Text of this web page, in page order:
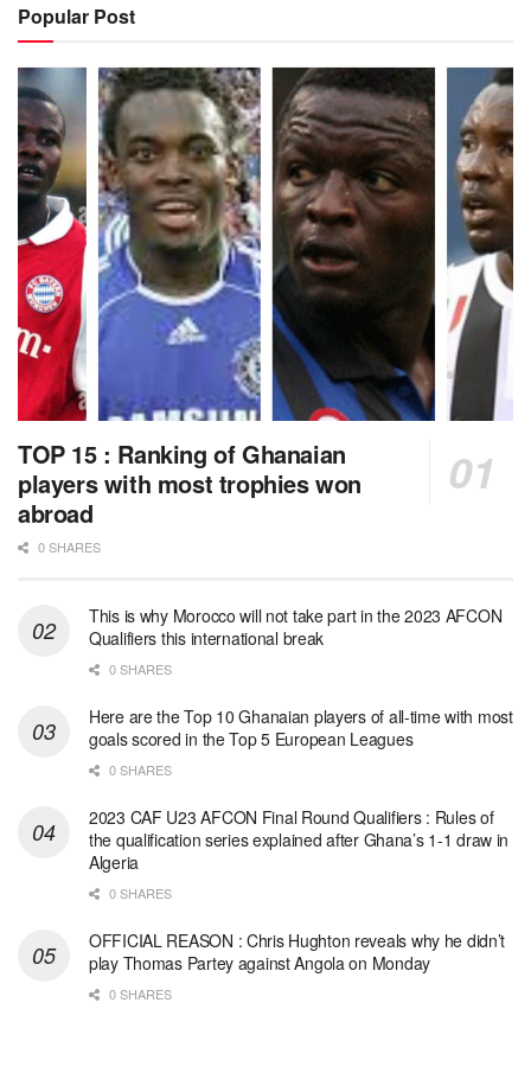
Popular Post
TOP 15 : Ranking of Ghanaian
players with most trophies won
abroad
0 SHARES
This is why Morocco will not take part in the 2023 AFCON
Qualifiers this international break
0 SHARES
Here are the Top 10 Ghanaian players of all-time with most
goals scored in the Top 5 European Leagues
0 SHARES
2023 CAF U23 AFCON Final Round Qualifiers : Rules of
the qualification series explained after Ghana’s 1-1 draw in
Algeria
0 SHARES
OFFICIAL REASON : Chris Hughton reveals why he didn’t
play Thomas Partey against Angola on Monday
0 SHARES